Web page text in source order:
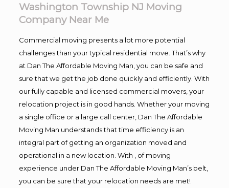
Washington Township NJ Moving
Company Near Me
Commercial moving presents a lot more potential
challenges than your typical residential move. That’s why
at Dan The Affordable Moving Man, you can be safe and
sure that we get the job done quickly and efficiently. With
our fully capable and licensed commercial movers, your
relocation project is in good hands. Whether your moving
a single office or a large call center, Dan The Affordable
Moving Man understands that time efficiency is an
integral part of getting an organization moved and
operational in a new location. With , of moving
experience under Dan The Affordable Moving Man’s belt,
you can be sure that your relocation needs are met!